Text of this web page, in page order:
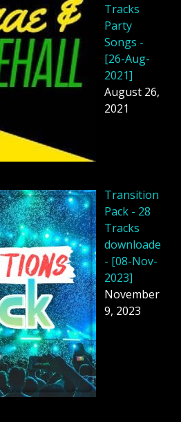
Tracks
Party
Songs -
[26-Aug-
2021]
August 26,
2021
Transition
Pack - 28
Tracks
downloade
- [08-Nov-
2023]
November
9, 2023